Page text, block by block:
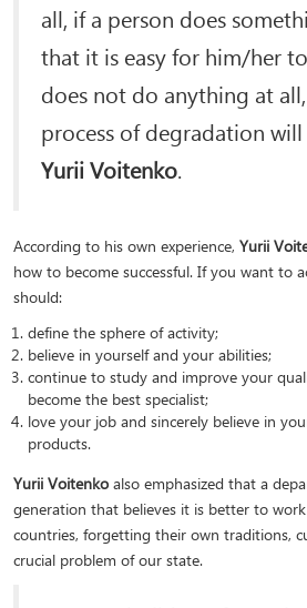
all, if a person does
that it is easy for him/her
does not do anything at
process of degradation
Yurii Voitenko.
According to his own experience, Yurii
how to become successful. If you want to
should:
define the sphere of activity;
believe in yourself and your abilities;
continue to study and improve your
become the best specialist;
love your job and sincerely believe in
products.
Yurii Voitenko also emphasized that a
generation that believes it is better to
countries, forgetting their own traditions,
crucial problem of our state.